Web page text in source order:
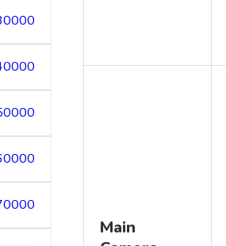
Main